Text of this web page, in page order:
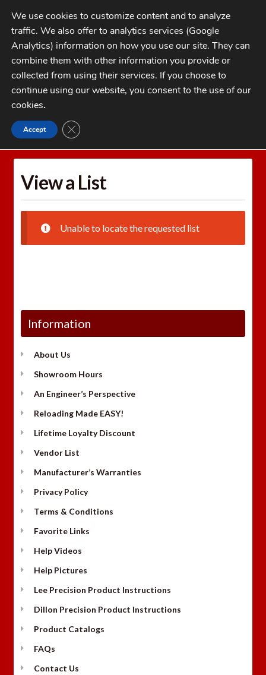
Skip
to
navigation
Skip
to
contentMENU
My Account
Checkout
1-262-397-8819
CATEGORIES
Home Wishlists
View a List
Unable to locate the requested list
Information
About Us
Showroom Hours
An Engineer’s Perspective
Reloading Made EASY!
Lifetime Loyalty Discount
Vendor List
Manufacturer’s Warranties
Privacy Policy
Terms & Conditions
Favorite Links
Help Videos
Help Pictures
Lee Precision Product Instructions
Dillon Precision Product Instructions
Product Catalogs
FAQs
Contact Us
We use cookies to customize content and to analyze
traffic. We also offer to analytics services (Google
Analytics) information on how you use our site. They can
combine them with other information you provide or
collected from using their services. If you choose to
continue using our website, you consent to the use of our
cookies.
Accept CLOSE GDPR COOKIE BANNER